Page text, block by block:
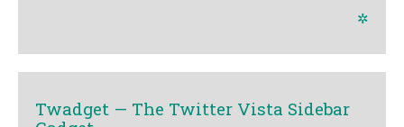
✲
Twadget — The Twitter Vista Sidebar